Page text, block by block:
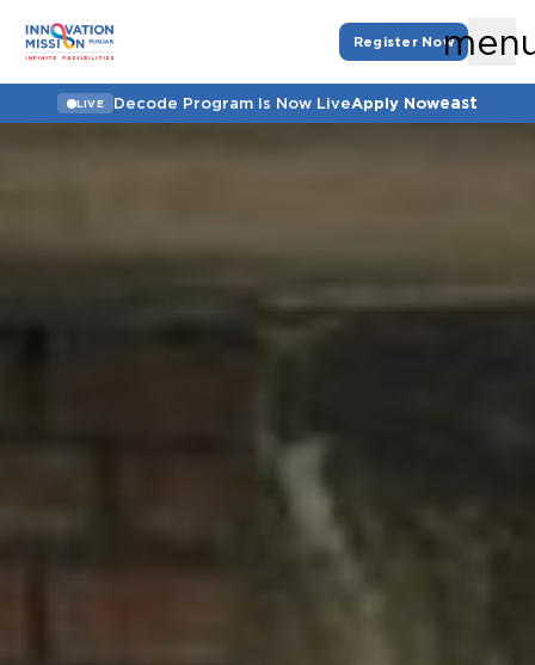
Register Now
LIVE Decode Program Is Now LiveApply Noweast